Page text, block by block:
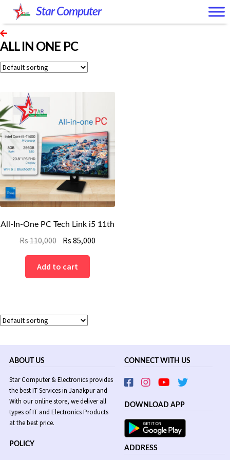
Skip
to
navigation
Skip
to
content
Star Computer
ALL IN ONE PC
All-In-One PC Tech Link i5 11th
Rs110,000 Original
price
was:
Rs
Rs85,000
Add to cart
ABOUT US
Star Computer & Electronics provides
the best IT Services in Janakpur and
With our online store, we deliver all
types of IT and Electronics Products
at the best price.
POLICY
CONNECT WITH US
DOWNLOAD APP
ADDRESS